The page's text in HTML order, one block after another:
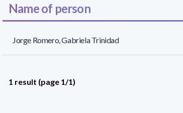
Name of person
Jorge Romero, Gabriela Trinidad
1 result (page 1/1)